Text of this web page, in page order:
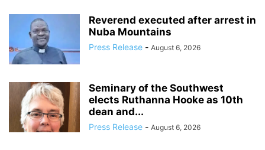
Reverend executed after arrest in
Nuba Mountains
Press Release - August 6, 2026
Seminary of the Southwest
elects Ruthanna Hooke as 10th
dean and...
Press Release - August 6, 2026